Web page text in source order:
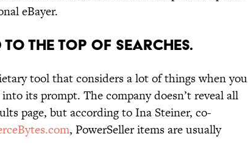
eBayer.
to the Top of Searches.
tool that considers a lot of things when you
its prompt. The company doesn’t reveal all
page, but according to Ina Steiner, co-
, PowerSeller items are usually